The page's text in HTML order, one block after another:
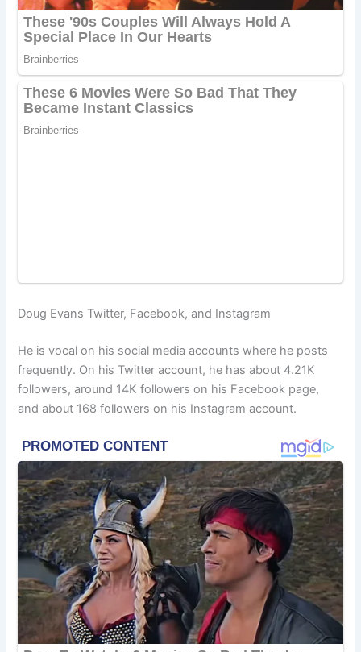
Doug Evans Twitter, Facebook, and Instagram
He is vocal on his social media accounts where he posts
frequently. On his Twitter account, he has about 4.21K
followers, around 14K followers on his Facebook page,
and about 168 followers on his Instagram account.